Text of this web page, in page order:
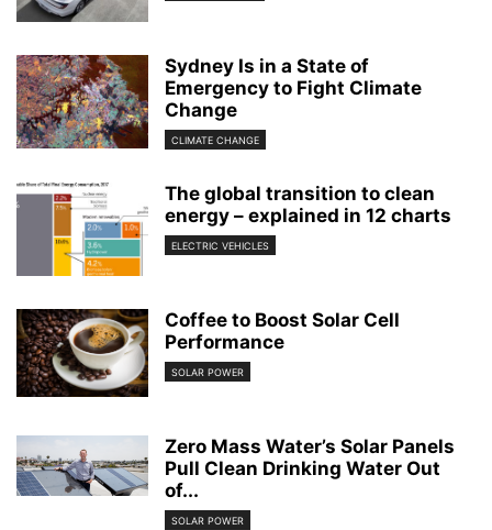
Sydney Is in a State of
Emergency to Fight Climate
Change
CLIMATE CHANGE
The global transition to clean
energy – explained in 12 charts
ELECTRIC VEHICLES
Coffee to Boost Solar Cell
Performance
SOLAR POWER
Zero Mass Water’s Solar Panels
Pull Clean Drinking Water Out
of...
SOLAR POWER